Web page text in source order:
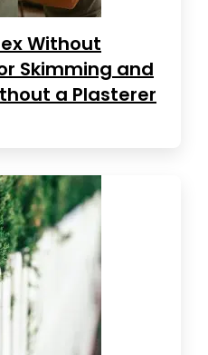
Without
Skimming and
a Plasterer